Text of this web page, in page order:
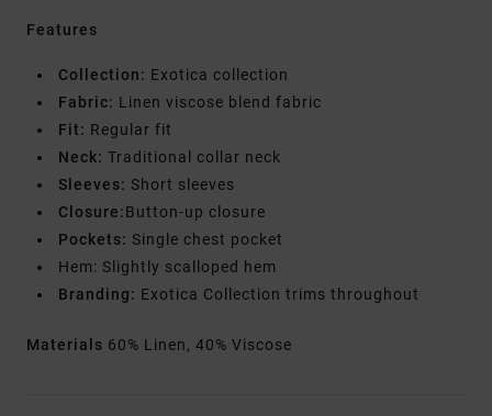
Features
Collection: Exotica collection
Fabric: Linen viscose blend fabric
Fit: Regular fit
Neck: Traditional collar neck
Sleeves: Short sleeves
Closure:Button-up closure
Pockets: Single chest pocket
Hem: Slightly scalloped hem
Branding: Exotica Collection trims throughout
Materials 60% Linen, 40% Viscose